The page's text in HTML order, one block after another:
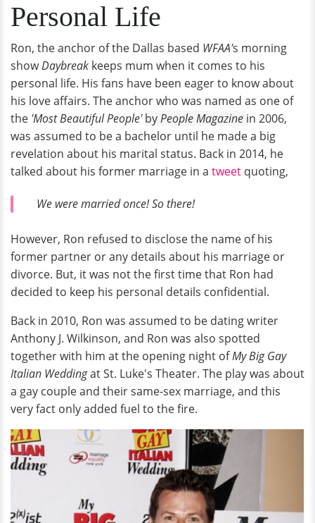
Personal Life
Ron, the anchor of the Dallas based WFAA's morning
showDaybreak keeps mum when it comes to his
personal life. His fans have been eager to know about
his love affairs. The anchor who was named as one of
the 'Most Beautiful People' byPeople Magazine in 2006,
was assumed to be a bachelor until he made a big
revelation about his marital status. Back in 2014, he
talked about his former marriage in a tweet quoting,
We were married once! So there!
However, Ron refused to disclose the name of his
former partner or any details about his marriage or
divorce. But, it was not the first time that Ron had
decided to keep his personal details confidential.
Back in 2010, Ron was assumed to be dating writer
Anthony J. Wilkinson, and Ron was also spotted
together with him at the opening night ofMy Big Gay
Italian Weddingat St. Luke's Theater. The play was about
a gay couple and their same-sex marriage, and this
very fact only added fuel to the fire.